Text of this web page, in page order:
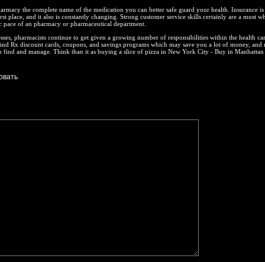
the complete name of the medication you can better safe guard your health. Insurance is
place, and it also is constantly changing. Strong customer service skills certainly are a must
pace of an pharmacy or pharmaceutical department.
pharmacists continue to get given a growing number of responsibilities within the health
Rx discount cards, coupons, and savings programs which may save you a lot of money, and
find and manage. Think than it as buying a slice of pizza in New York City - Buy in Manhattan